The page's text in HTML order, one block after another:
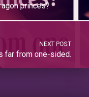
princes?
NEXT POST
far from one-sided.